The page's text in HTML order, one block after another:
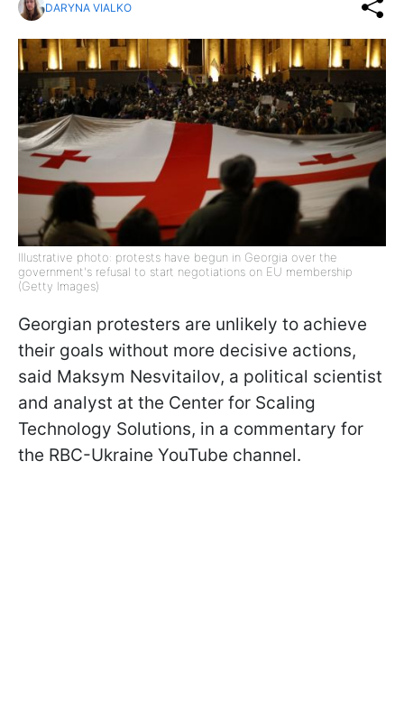
DARYNA VIALKO
Illustrative photo: protests have begun in Georgia over the
government's refusal to start negotiations on EU membership
(Getty Images)
Georgian protesters are unlikely to achieve
their goals without more decisive actions,
said Maksym Nesvitailov, a political scientist
and analyst at the Center for Scaling
Technology Solutions, in a commentary for
the RBC-Ukraine YouTube channel.